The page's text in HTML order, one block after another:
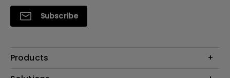
Subscribe
Products
Projector